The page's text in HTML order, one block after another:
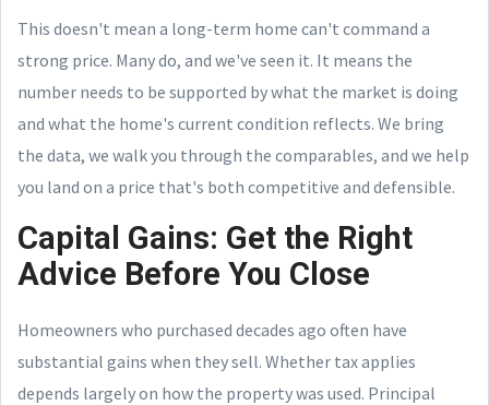
This doesn't mean a long-term home can't command a
strong price. Many do, and we've seen it. It means the
number needs to be supported by what the market is doing
and what the home's current condition reflects. We bring
the data, we walk you through the comparables, and we help
you land on a price that's both competitive and defensible.
Capital Gains: Get the Right
Advice Before You Close
Homeowners who purchased decades ago often have
substantial gains when they sell. Whether tax applies
depends largely on how the property was used. Principal